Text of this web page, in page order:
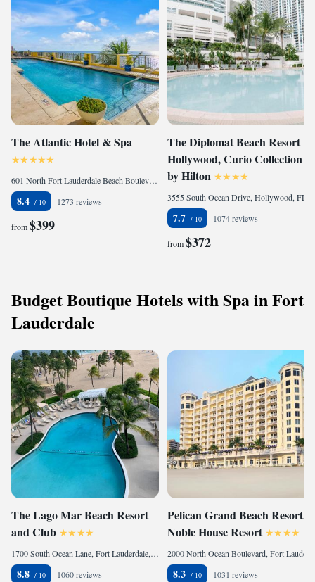
The Atlantic Hotel & Spa
601 North Fort Lauderdale Beach Boulevard, Fort Lauderdale, FL 33304, United States
8.4 1273 reviews
from$399
The Diplomat Beach Resort
Hollywood, Curio Collection
by Hilton
7.7 1074 reviews
from$372
Budget Boutique Hotels with Spa in Fort
Lauderdale
The Lago Mar Beach Resort
and Club
1700 South Ocean Lane, Fort Lauderdale, FL 33316, United States
8.8 1060 reviews
Pelican Grand Beach Resort, a
Noble House Resort
8.3 1031 reviews